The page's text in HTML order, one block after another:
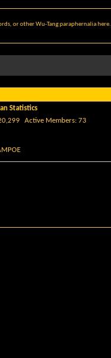
or other Wu-Tang paraphernalia here.
Statistics
Active Members 73